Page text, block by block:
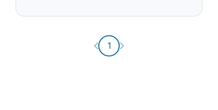
Previous page
1 Next page